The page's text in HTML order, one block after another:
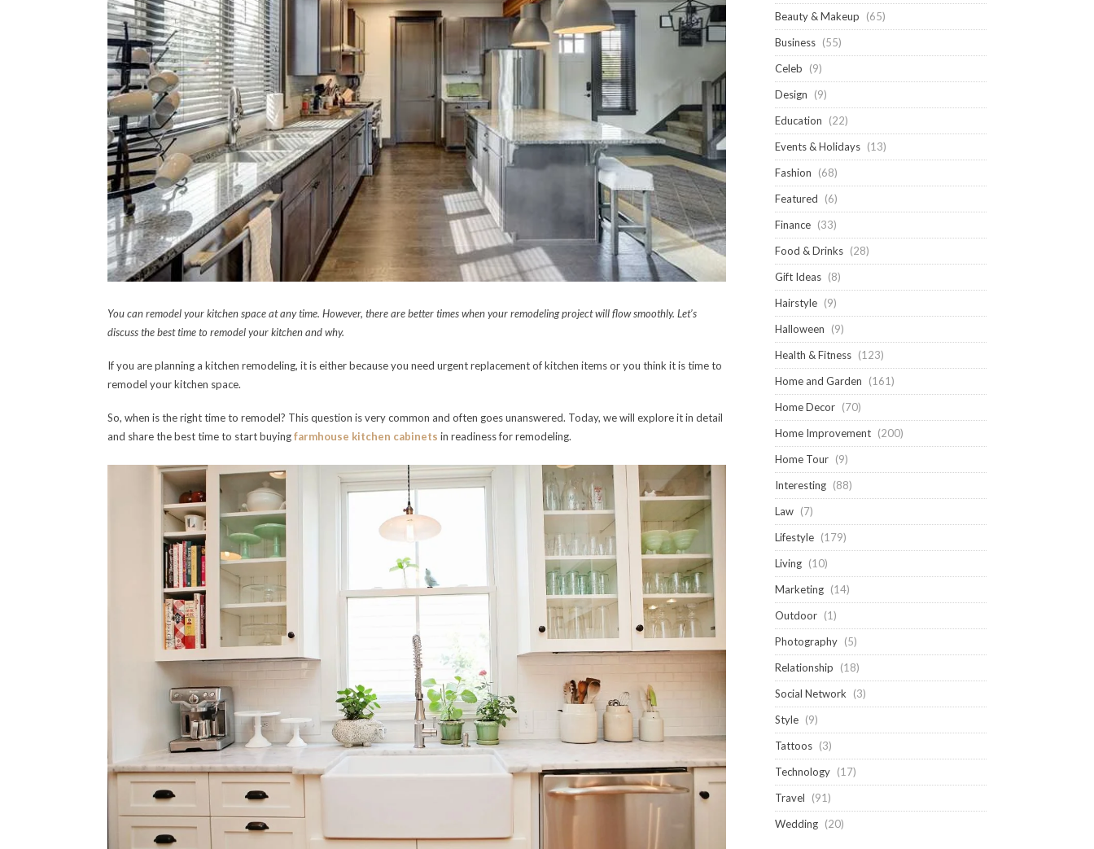
You can remodel your kitchen space at any time. However, there are better times when your remodeling project will flow smoothly. Let’s
discuss the best time to remodel your kitchen and why.
If you are planning a kitchen remodeling, it is either because you need urgent replacement of kitchen items or you think it is time to
remodel your kitchen space.
So, when is the right time to remodel? This question is very common and often goes unanswered. Today, we will explore it in detail
and share the best time to start buyingfarmhouse kitchen cabinets in readiness for remodeling.
Beauty & Makeup
(65)
Business (55)
Celeb
(9)
Design
(9)
Education
(22)
Events & Holidays (13)
Fashion
(68)
Featured
(6)
Finance (33)
Food & Drinks (28)
Gift Ideas (8)
Hairstyle (9)
Halloween
(9)
Health & Fitness (123)
Home and Garden
(161)
Home Decor (70)
Home Improvement (200)
Home Tour (9)
Interesting (88)
Law (7)
Lifestyle (179)
Living (10)
Marketing (14)
Outdoor (1)
Photography (5)
Relationship
(18)
Social Network
(3)
Style (9)
Tattoos (3)
Technology (17)
Travel
(91)
Wedding (20)